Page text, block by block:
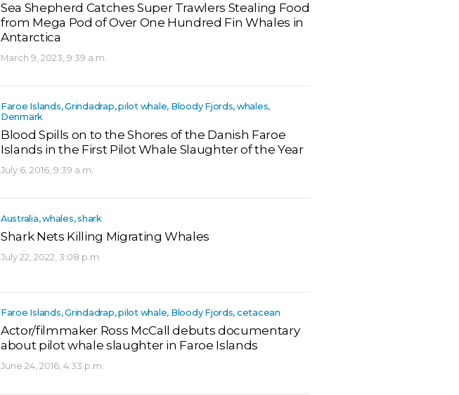
Sea Shepherd Catches Super Trawlers Stealing Food
from Mega Pod of Over One Hundred Fin Whales in
Antarctica
March 9, 2023, 9:39 a.m.
Faroe Islands, Grindadrap, pilot whale, Bloody Fjords, whales,
Denmark
Blood Spills on to the Shores of the Danish Faroe
Islands in the First Pilot Whale Slaughter of the Year
July 6, 2016, 9:39 a.m.
Australia, whales, shark
Shark Nets Killing Migrating Whales
July 22, 2022, 3:08 p.m.
Faroe Islands, Grindadrap, pilot whale, Bloody Fjords, cetacean
Actor/filmmaker Ross McCall debuts documentary
about pilot whale slaughter in Faroe Islands
June 24, 2016, 4:33 p.m.